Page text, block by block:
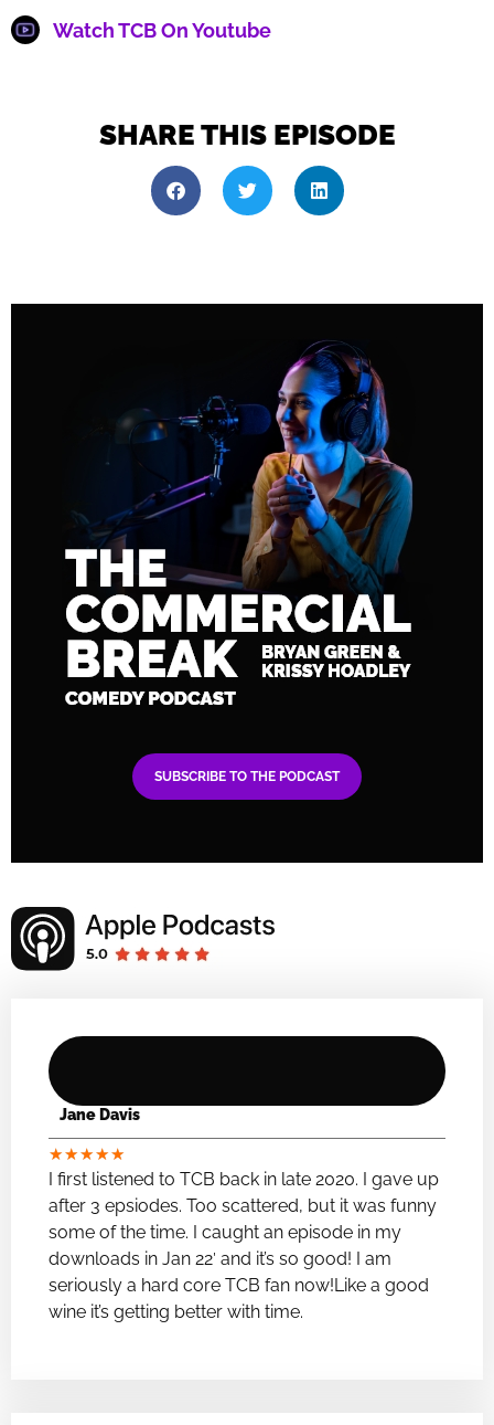
Watch TCB On Youtube
SHARE THIS EPISODE
SUBSCRIBE TO THE PODCAST
Jane Davis
★★★★★
I first listened to TCB back in late 2020. I gave up
after 3 epsiodes. Too scattered, but it was funny
some of the time. I caught an episode in my
downloads in Jan 22′ and it’s so good! I am
seriously a hard core TCB fan now!Like a good
wine it’s getting better with time.